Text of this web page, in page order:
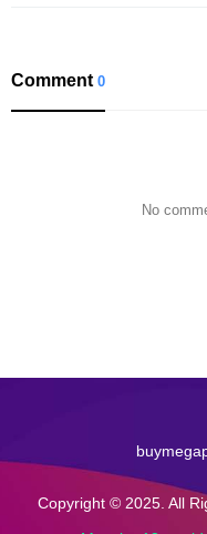
Comment 0
No
Copyright © 2025. All